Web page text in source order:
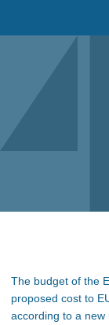
The budget of the
proposed cost to
according to a new